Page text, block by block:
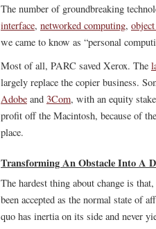
The number of groundbreaking
interface, networked computing,
we came to know as “personal
Most of all, PARC saved Xerox. The
largely replace the copier business.
Adobe and 3Com, with an equity
profit off the Macintosh, because of
place.
Transforming An Obstacle Into A
The hardest thing about change is
been accepted as the normal state of
quo has inertia on its side and never